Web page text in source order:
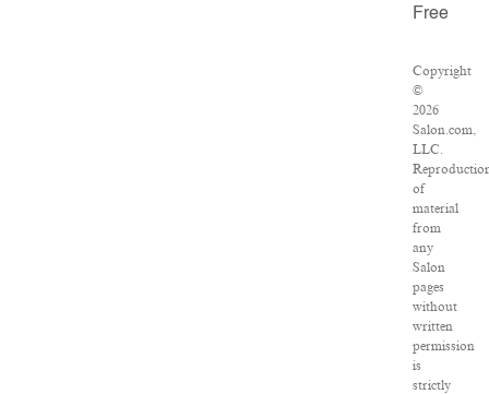
Free
Copyright
©
2026
Salon.com,
LLC.
of
material
from
any
Salon
pages
without
written
permission
is
strictly